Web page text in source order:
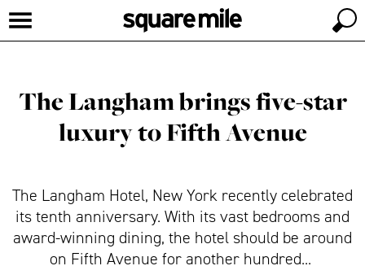
The Langham brings five-star
luxury to Fifth Avenue
The Langham Hotel, New York recently celebrated
its tenth anniversary. With its vast bedrooms and
award-winning dining, the hotel should be around
on Fifth Avenue for another hundred...